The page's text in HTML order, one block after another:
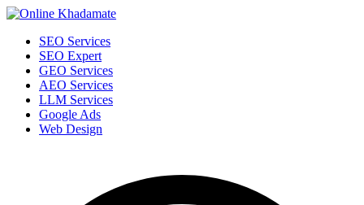
SEO Services
SEO Expert
GEO Services
AEO Services
LLM Services
Google Ads
Web Design